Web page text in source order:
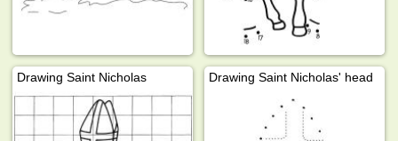
Drawing Saint Nicholas Drawing Saint Nicholas' head